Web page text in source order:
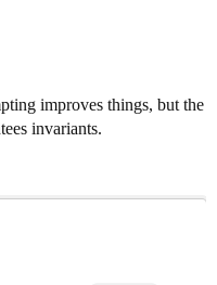
improves things, but the
invariants.